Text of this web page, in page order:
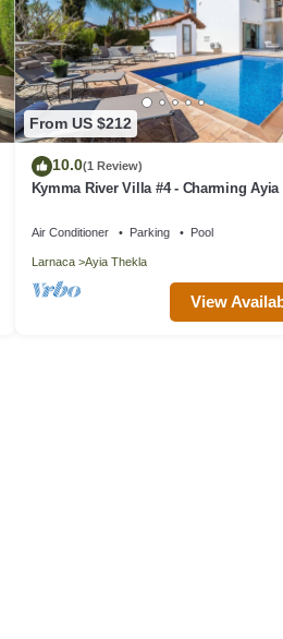
From US $212
10.0(1 Review)
Kymma River Villa #4 - Charming Ayia
Air Conditioner Parking Pool
Larnaca Ayia Thekla
View